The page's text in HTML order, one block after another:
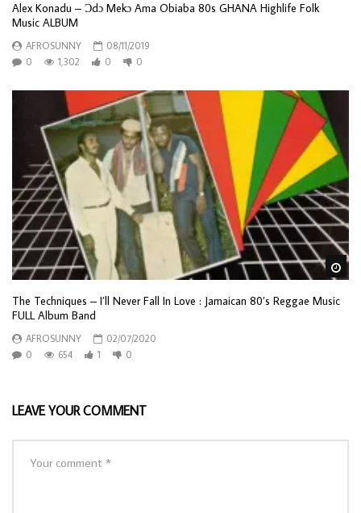
Alex Konadu – Ɔdɔ Mekɔ Ama Obiaba 80s GHANA Highlife Folk
Music ALBUM
AFROSUNNY
08/11/2019
0
1,302 0 0
The Techniques – I’ll Never Fall In Love : Jamaican 80’s Reggae Music
FULL Album Band
AFROSUNNY
02/07/2020
0
654 1 0
LEAVE YOUR COMMENT